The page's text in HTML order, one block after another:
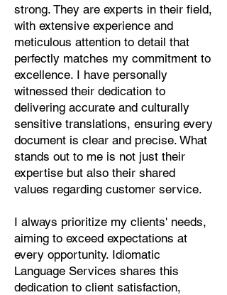
Romanian, Romani, Rundi, Russian,
Saraiki, Serbo-Croatian, Shona,
Sindhi, Sinhalese, Somali, Spanish,
Sundanese, Swedish, Sylheti,
Tagalog, Taqbaylit, Tamil, Telugu,
Thai, Tonga, Turkish, Turkic Khalaj,
Turkmen, Uighur, Uighur Cyrillic,
Ukrainian, Urdu, Uzbek, Venda,
Vietnamese, Wu Chinese, Xhosa,
Yoruba, Zhuang, Zulu, Zazaki, and
more!
Start Your Translation
strong. They are experts in their field,
with extensive experience and
meticulous attention to detail that
perfectly matches my commitment to
excellence. I have personally
witnessed their dedication to
delivering accurate and culturally
sensitive translations, ensuring every
document is clear and precise. What
stands out to me is not just their
expertise but also their shared
values regarding customer service.
I always prioritize my clients' needs,
aiming to exceed expectations at
every opportunity. Idiomatic
Language Services shares this
dedication to client satisfaction,